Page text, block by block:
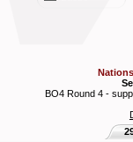
BO4 Round 4 -